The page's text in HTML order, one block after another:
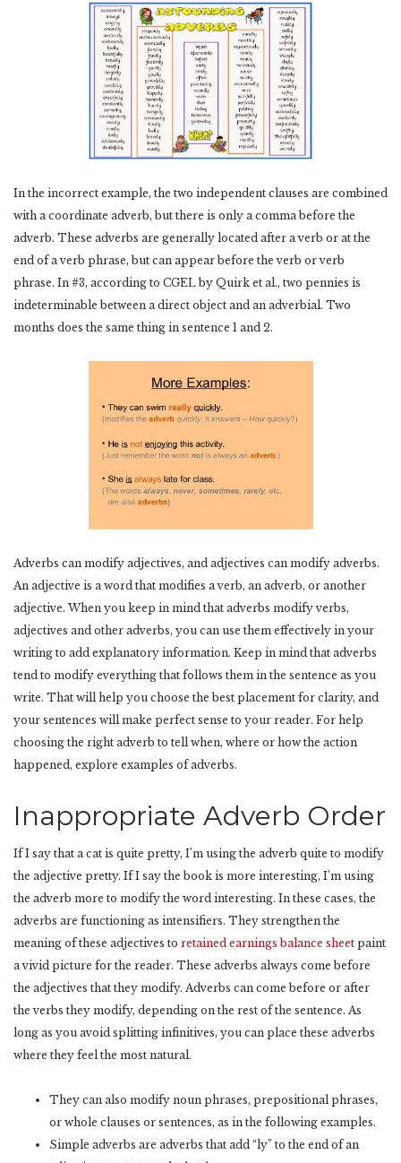
In the incorrect example, the two independent clauses are combined
with a coordinate adverb, but there is only a comma before the
adverb. These adverbs are generally located after a verb or at the
end of a verb phrase, but can appear before the verb or verb
phrase. In #3, according to CGEL by Quirk et al., two pennies is
indeterminable between a direct object and an adverbial. Two
months does the same thing in sentence 1 and 2.
Adverbs can modify adjectives, and adjectives can modify adverbs.
An adjective is a word that modifies a verb, an adverb, or another
adjective. When you keep in mind that adverbs modify verbs,
adjectives and other adverbs, you can use them effectively in your
writing to add explanatory information. Keep in mind that adverbs
tend to modify everything that follows them in the sentence as you
write. That will help you choose the best placement for clarity, and
your sentences will make perfect sense to your reader. For help
choosing the right adverb to tell when, where or how the action
happened, explore examples of adverbs.
Inappropriate Adverb Order
If I say that a cat is quite pretty, I’m using the adverb quite to modify
the adjective pretty. If I say the book is more interesting, I’m using
the adverb more to modify the word interesting. In these cases, the
adverbs are functioning as intensifiers. They strengthen the
meaning of these adjectives to retained earnings balance sheet paint
a vivid picture for the reader. These adverbs always come before
the adjectives that they modify. Adverbs can come before or after
the verbs they modify, depending on the rest of the sentence. As
long as you avoid splitting infinitives, you can place these adverbs
where they feel the most natural.
They can also modify noun phrases, prepositional phrases,
or whole clauses or sentences, as in the following examples.
Simple adverbs are adverbs that add “ly” to the end of an